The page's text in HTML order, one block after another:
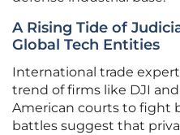
A Rising Tide of
Global Tech Entities
International trade
trend of firms like DJI
American courts to fight
battles suggest that